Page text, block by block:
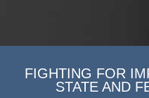
FIGHTING FOR
STATE AND